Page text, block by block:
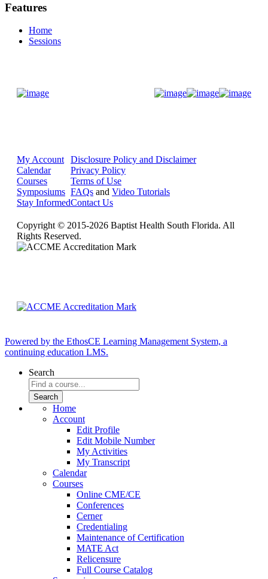
Features
Home
Sessions
My Account
Calendar
Courses
Symposiums
Stay Informed
Disclosure Policy and Disclaimer
Privacy Policy
Terms of Use
FAQs and Video Tutorials
Contact Us
Copyright © 2015-2026 Baptist Health South Florida. All
Rights Reserved.
Powered by the EthosCE Learning Management System, a
continuing education LMS.
Search
Home
Account
Edit Profile
Edit Mobile Number
My Activities
My Transcript
Calendar
Courses
Online CME/CE
Conferences
Cerner
Credentialing
Maintenance of Certification
MATE Act
Relicensure
Full Course Catalog